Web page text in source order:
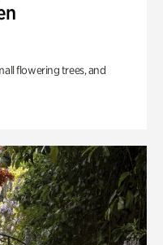
flowering trees, and